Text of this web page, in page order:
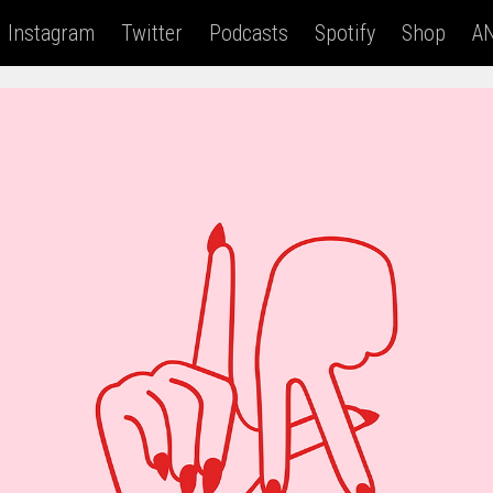
Instagram Twitter Podcasts Spotify Shop